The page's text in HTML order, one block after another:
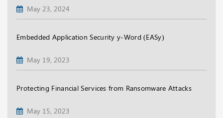
May 23, 2024
Embedded Application Security y-Word (EASy)
May 19, 2023
Protecting Financial Services from Ransomware Attacks
May 15, 2023